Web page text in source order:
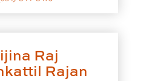
Raj
Rajan